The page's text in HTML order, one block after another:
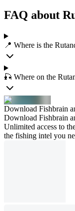
FAQ about
📍 Where is the
🎣 Where on the
Download Fishbrain
Download Fishbrain
Unlimited access to
the fishing intel you